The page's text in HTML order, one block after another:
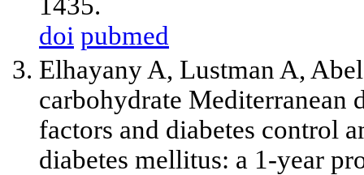
doi pubmed
Elhayany A, Lustman A,
carbohydrate Mediterranean
factors and diabetes control
diabetes mellitus: a 1-year